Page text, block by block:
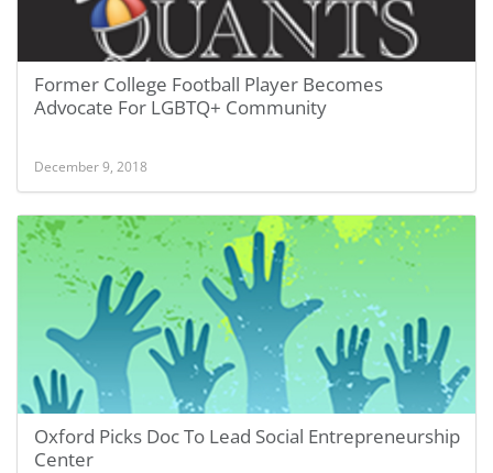
Former College Football Player Becomes
Advocate For LGBTQ+ Community
December 9, 2018
Oxford Picks Doc To Lead Social Entrepreneurship
Center